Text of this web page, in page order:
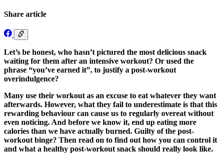
Share article
Let’s be honest, who hasn’t pictured the most delicious snack
waiting for them after an intensive workout? Or used the
phrase “you’ve earned it”, to justify a post-workout
overindulgence?
Many use their workout as an excuse to eat whatever they want
afterwards. However, what they fail to underestimate is that this
rewarding behaviour can cause us to regularly overeat without
even noticing. And before we know it, end up eating more
calories than we have actually burned. Guilty of the post-
workout binge? Then read on to find out how you can control it
and what a healthy post-workout snack should really look like.